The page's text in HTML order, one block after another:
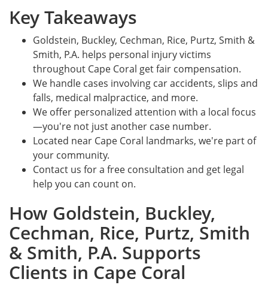
Key Takeaways
Goldstein, Buckley, Cechman, Rice, Purtz, Smith &
Smith, P.A. helps personal injury victims
throughout Cape Coral get fair compensation.
We handle cases involving car accidents, slips and
falls, medical malpractice, and more.
We offer personalized attention with a local focus
—you're not just another case number.
Located near Cape Coral landmarks, we're part of
your community.
Contact us for a free consultation and get legal
help you can count on.
How Goldstein, Buckley,
Cechman, Rice, Purtz, Smith
& Smith, P.A. Supports
Clients in Cape Coral